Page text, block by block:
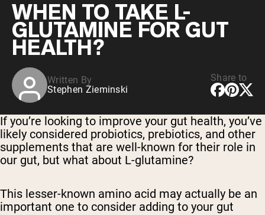
Pea Protein
WHEN TO TAKE L-
GLUTAMINE FOR GUT
HEALTH?
Written By
Stephen Zieminski
Share to
If you’re looking to improve your gut health, you’ve
likely considered probiotics, prebiotics, and other
supplements that are well-known for their role in
our gut, but what about L-glutamine?
This lesser-known amino acid may actually be an
important one to consider adding to your gut